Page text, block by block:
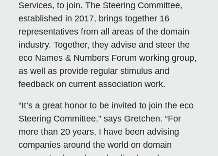
Services, to join. The Steering Committee,
established in 2017, brings together 16
representatives from all areas of the domain
industry. Together, they advise and steer the
eco Names & Numbers Forum working group,
as well as provide regular stimulus and
feedback on current association work.
“It’s a great honor to be invited to join the eco
Steering Committee,” says Gretchen. “For
more than 20 years, I have been advising
companies around the world on domain